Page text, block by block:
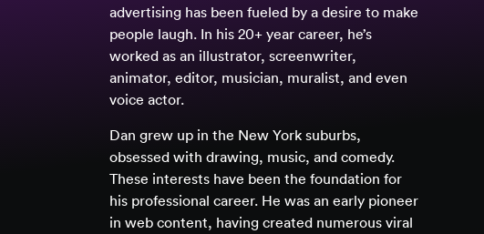
advertising has been fueled by a desire to make
people laugh. In his 20+ year career, he’s
worked as an illustrator, screenwriter,
animator, editor, musician, muralist, and even
voice actor.
Dan grew up in the New York suburbs,
obsessed with drawing, music, and comedy.
These interests have been the foundation for
his professional career. He was an early pioneer
in web content, having created numerous viral